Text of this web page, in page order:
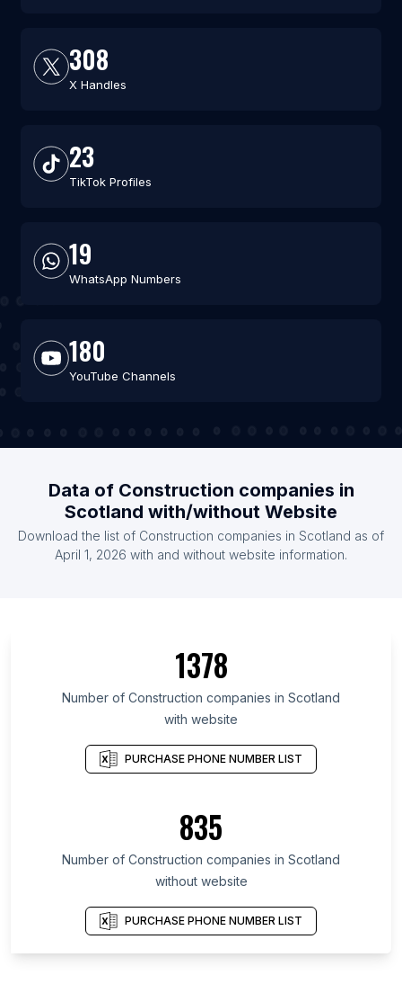
308
X Handles
23
TikTok Profiles
19
WhatsApp Numbers
180
YouTube Channels
Data of Construction companies in
Scotland with/without Website
Download the list of Construction companies in Scotland as of
April 1, 2026 with and without website information.
1378
Number of Construction companies in Scotland
with website
PURCHASE PHONE NUMBER LIST
835
Number of Construction companies in Scotland
without website
PURCHASE PHONE NUMBER LIST